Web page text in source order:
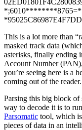
This is a lot more than
masked track data
asterisks, finally ending
Account Number
you’re seeing here is a
coming out of the reader.
Parsing this big block
way to decode it is to
Parsomatic tool, which
pieces of data in an